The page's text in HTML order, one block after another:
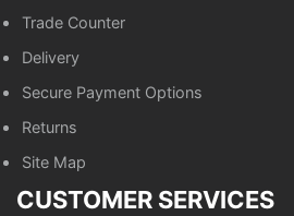
Trade Counter
Delivery
Secure Payment Options
Returns
Site Map
CUSTOMER SERVICES